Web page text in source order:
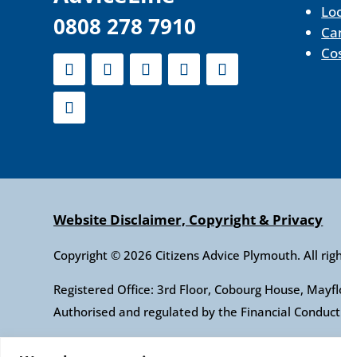
0808 278 7910
Website Disclaimer, Copyright & Privacy
Copyright © 2026 Citizens Advice Plymouth. All
Registered Office: 3rd Floor, Cobourg House,
Authorised and regulated by the Financial